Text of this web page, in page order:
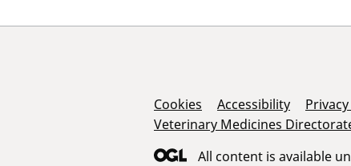
Support Links
Cookies Accessibility
Veterinary Medicines
All content is available